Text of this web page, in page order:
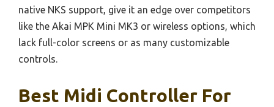
native NKS support, give it an edge over competitors
like the Akai MPK Mini MK3 or wireless options, which
lack full-color screens or as many customizable
controls.
Best Midi Controller For